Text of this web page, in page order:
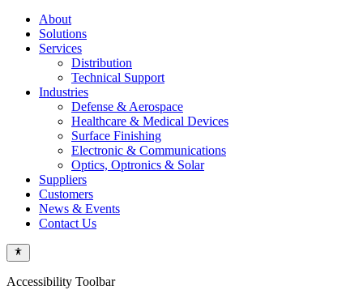
About
Solutions
Services
Distribution
Technical Support
Industries
Defense & Aerospace
Healthcare & Medical Devices
Surface Finishing
Electronic & Communications
Optics, Optronics & Solar
Suppliers
Customers
News & Events
Contact Us
Accessibility Toolbar